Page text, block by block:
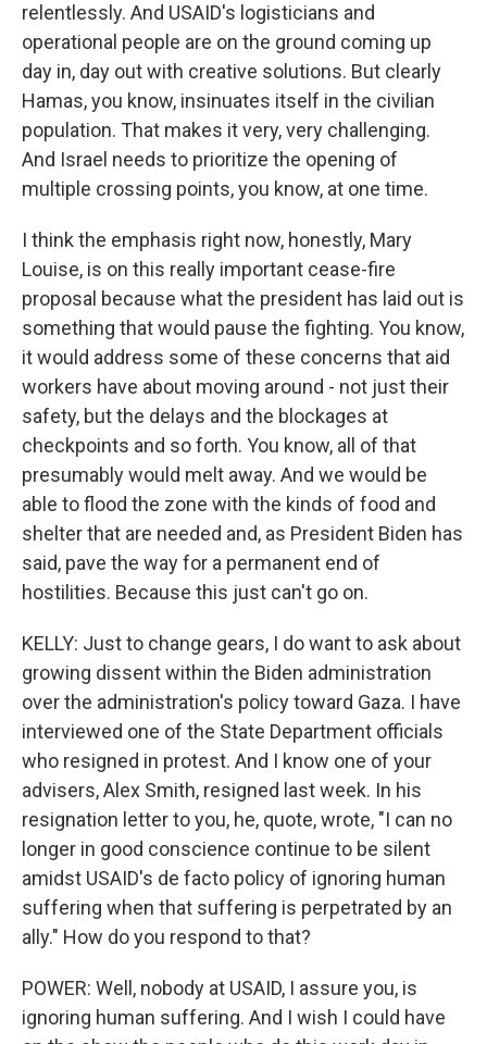
relentlessly. And USAID's logisticians and
operational people are on the ground coming up
day in, day out with creative solutions. But clearly
Hamas, you know, insinuates itself in the civilian
population. That makes it very, very challenging.
And Israel needs to prioritize the opening of
multiple crossing points, you know, at one time.
I think the emphasis right now, honestly, Mary
Louise, is on this really important cease-fire
proposal because what the president has laid out is
something that would pause the fighting. You know,
it would address some of these concerns that aid
workers have about moving around - not just their
safety, but the delays and the blockages at
checkpoints and so forth. You know, all of that
presumably would melt away. And we would be
able to flood the zone with the kinds of food and
shelter that are needed and, as President Biden has
said, pave the way for a permanent end of
hostilities. Because this just can't go on.
KELLY: Just to change gears, I do want to ask about
growing dissent within the Biden administration
over the administration's policy toward Gaza. I have
interviewed one of the State Department officials
who resigned in protest. And I know one of your
advisers, Alex Smith, resigned last week. In his
resignation letter to you, he, quote, wrote, "I can no
longer in good conscience continue to be silent
amidst USAID's de facto policy of ignoring human
suffering when that suffering is perpetrated by an
ally." How do you respond to that?
POWER: Well, nobody at USAID, I assure you, is
ignoring human suffering. And I wish I could have